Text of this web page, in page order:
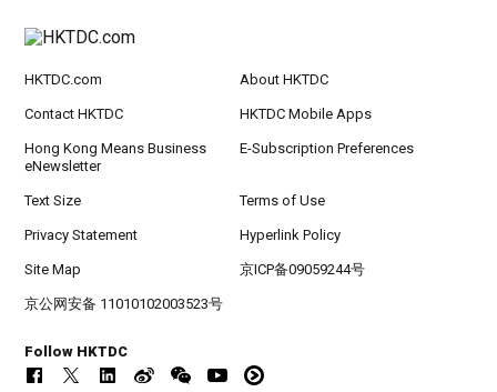
HKTDC.com About HKTDC
Contact HKTDC HKTDC Mobile Apps
Hong Kong Means Business
eNewsletter
E-Subscription Preferences
Text Size Terms of Use
Privacy Statement Hyperlink Policy
Site Map 京ICP备09059244号
京公网安备 11010102003523号
Follow HKTDC